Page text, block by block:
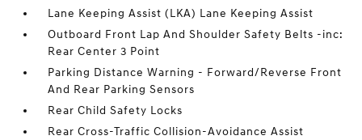
Lane Keeping Assist (LKA) Lane Keeping Assist
Outboard Front Lap And Shoulder Safety Belts -inc:
Rear Center 3 Point
Parking Distance Warning - Forward/Reverse Front
And Rear Parking Sensors
Rear Child Safety Locks
Rear Cross-Traffic Collision-Avoidance Assist